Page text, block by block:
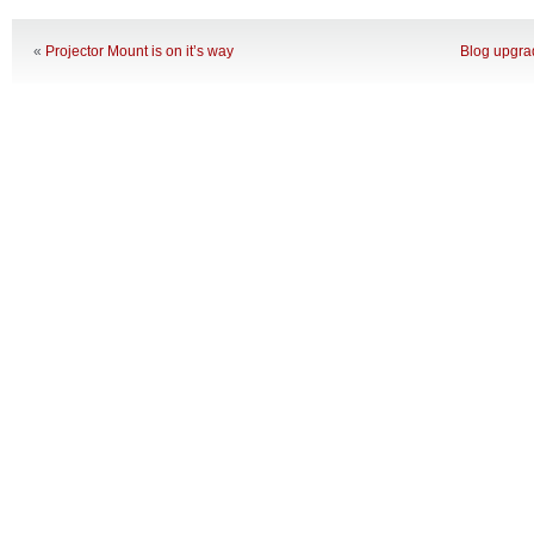
« Projector Mount is on it’s way Blog